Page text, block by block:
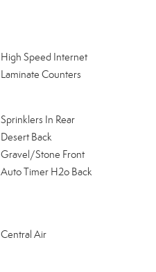
High Speed Internet
Laminate Counters
Sprinklers In Rear
Desert Back
Gravel/Stone Front
Auto Timer H2o Back
Central Air